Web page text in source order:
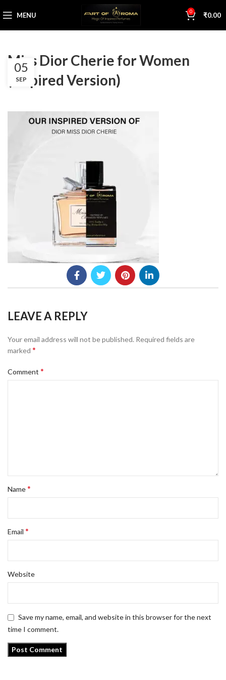
MENU 0 ₹0.00
Miss Dior Cherie for Women
(Inspired Version)
05
SEP
LEAVE A REPLY
Your email address will not be published. Required fields are
marked *
Comment *
Name*
Email *
Website
Save my name, email, and website in this browser for the next
time I comment.